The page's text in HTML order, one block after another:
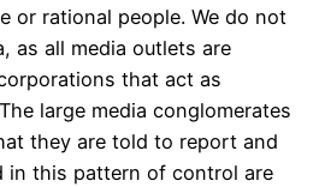
or rational people. We do not
as all media outlets are
that act as
large media conglomerates
they are told to report and
in this pattern of control are